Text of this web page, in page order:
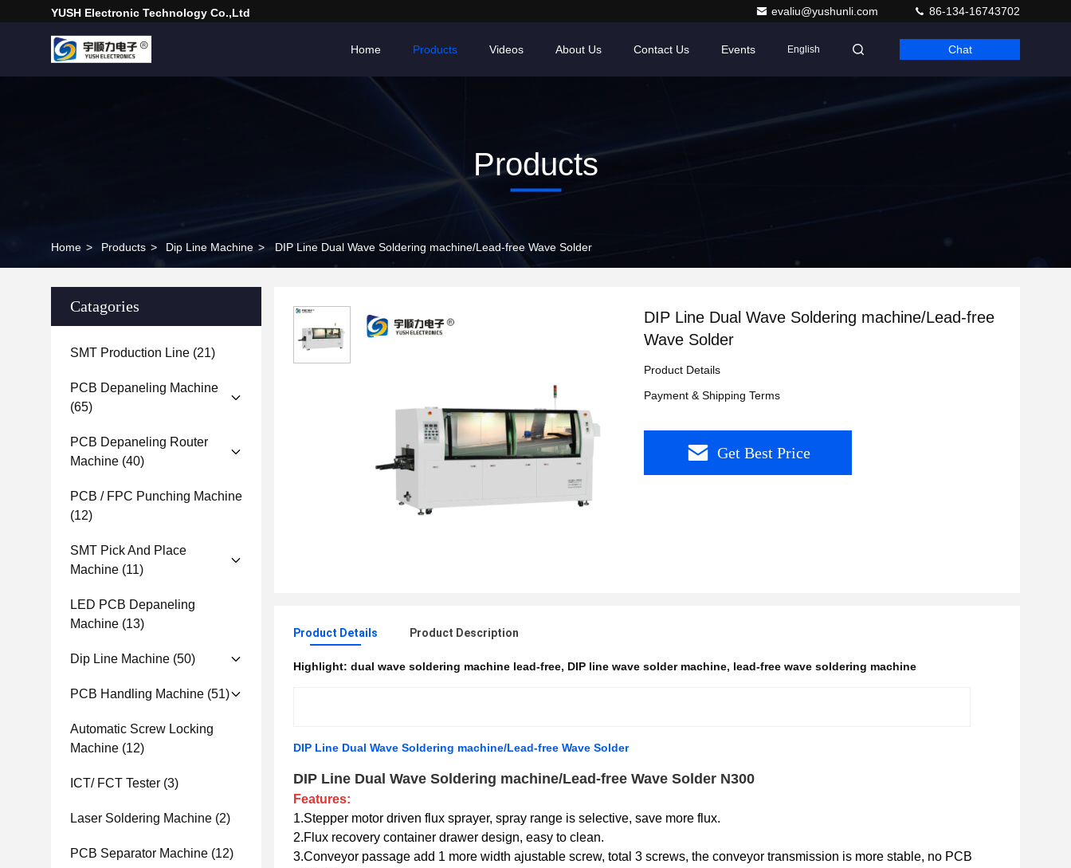
YUSH Electronic Technology Co.,Ltd evaliu@yushunli.com 86-134-16743702
Home Products Videos About Us Contact Us Events English Chat
Products
Home > Products > Dip Line Machine > DIP Line Dual Wave Soldering machine/Lead-free Wave Solder
Catagories
SMT Production Line (21)
PCB Depaneling Machine
(65)
PCB Depaneling Router
Machine (40)
PCB / FPC Punching Machine
(12)
SMT Pick And Place
Machine (11)
LED PCB Depaneling
Machine (13)
Dip Line Machine (50)
PCB Handling Machine (51)
Automatic Screw Locking
Machine (12)
ICT/ FCT Tester (3)
Laser Soldering Machine (2)
PCB Separator Machine (12)
DIP Line Dual Wave Soldering machine/Lead-free
Wave Solder
Product Details
Payment & Shipping Terms
Get Best Price
Product Details Product Description
Highlight: dual wave soldering machine lead-free, DIP line wave solder machine, lead-free wave soldering machine
DIP Line Dual Wave Soldering machine/Lead-free Wave Solder
DIP Line Dual Wave Soldering machine/Lead-free Wave Solder N300
Features:
1.Stepper motor driven flux sprayer, spray range is selective, save more flux.
2.Flux recovery container drawer design, easy to clean.
3.Conveyor passage add 1 more width ajustable screw, total 3 screws, the conveyor transmission is more stable, no PCB